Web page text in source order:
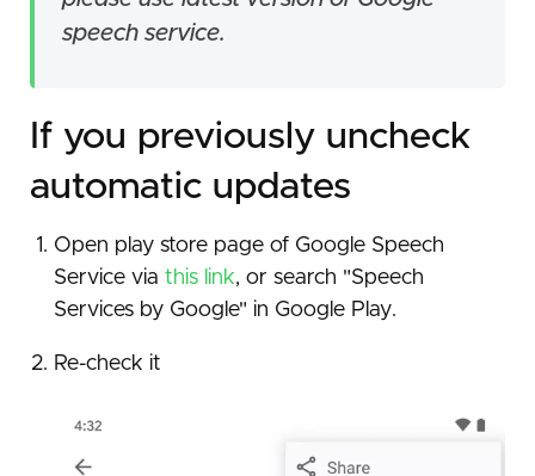
speech service.
If you previously uncheck
automatic updates
Open play store page of Google Speech
Service via this link, or search "Speech
Services by Google" in Google Play.
Re-check it